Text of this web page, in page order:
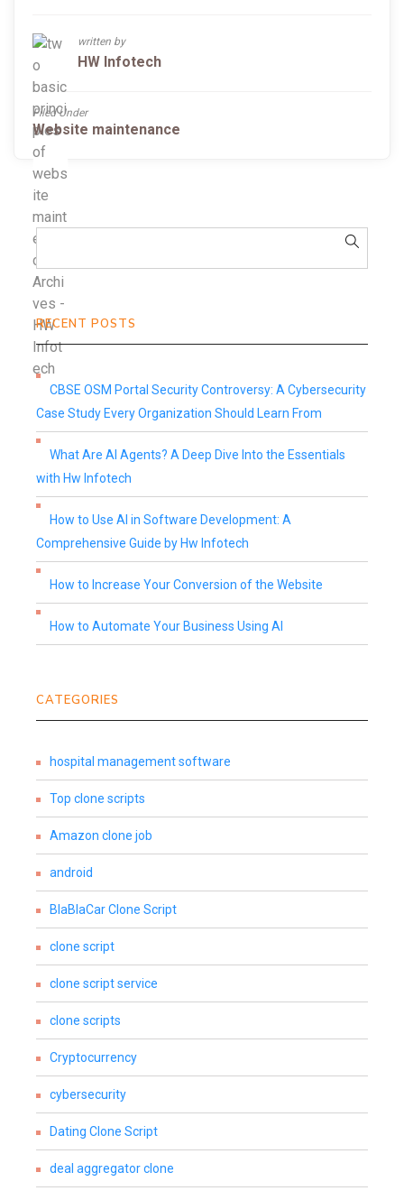
written by
HW Infotech
Filed Under
Website maintenance
RECENT POSTS
CBSE OSM Portal Security Controversy: A Cybersecurity
Case Study Every Organization Should Learn From
What Are AI Agents? A Deep Dive Into the Essentials
with Hw Infotech
How to Use AI in Software Development: A
Comprehensive Guide by Hw Infotech
How to Increase Your Conversion of the Website
How to Automate Your Business Using AI
CATEGORIES
hospital management software
Top clone scripts
Amazon clone job
android
BlaBlaCar Clone Script
clone script
clone script service
clone scripts
Cryptocurrency
cybersecurity
Dating Clone Script
deal aggregator clone